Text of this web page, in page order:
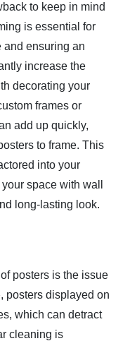
to keep in mind
is essential for
and ensuring an
increase the
decorating your
frames or
add up quickly,
to frame. This
into your
space with wall
long-lasting look.
posters is the issue
posters displayed on
which can detract
cleaning is